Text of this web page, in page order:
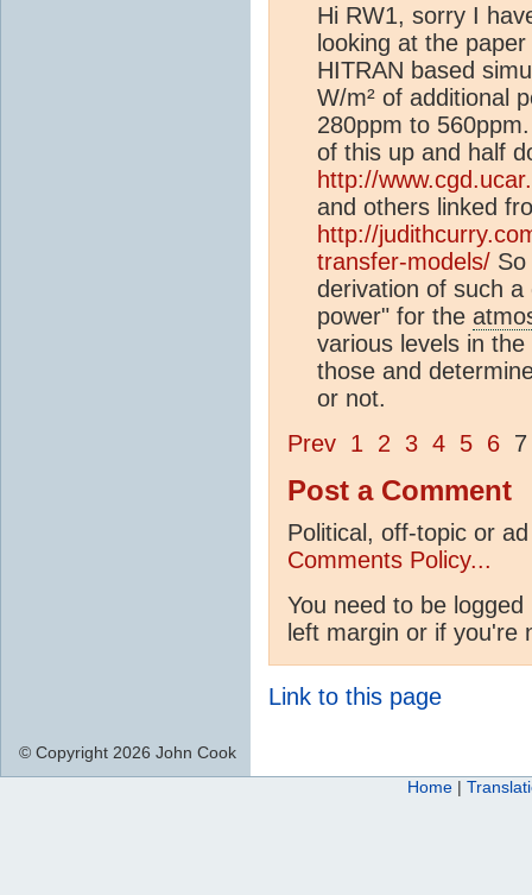
Hi RW1, sorry I
looking at the
HITRAN based
W/m² of additional
280ppm to
of this up and half
http://
and others linked
http://
transfer-models/
derivation of such
power" for the
various levels in the
those and
or not.
Prev 1 2 3 4 5 6
Post a Comment
Political, off-topic or
Comments Policy...
You need to be
left margin or if you're
Link to this page
© Copyright 2026 John Cook
Home |